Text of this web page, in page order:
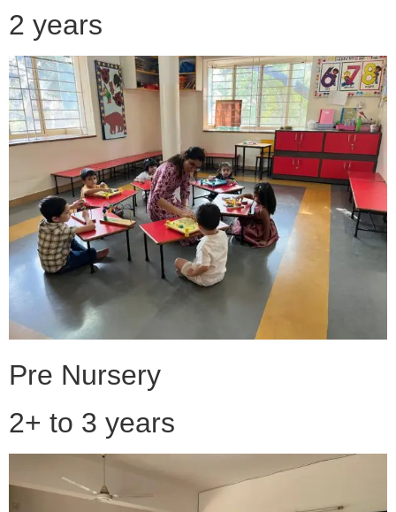
2 years
Pre Nursery
2+ to 3 years